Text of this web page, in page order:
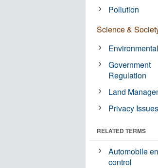
Pollution
Science &
Government
Regulation
Land
Privacy Issues
RELATED TERMS
Automobile
control